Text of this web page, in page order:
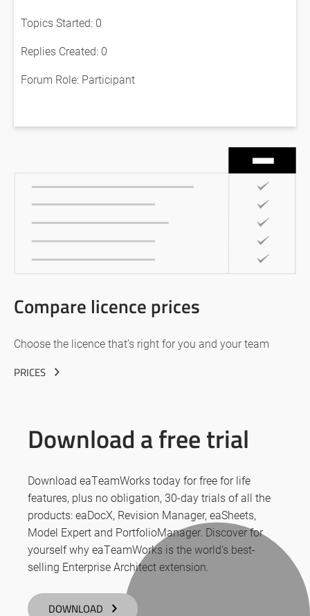
Topics Started: 0
Replies Created: 0
Forum Role: Participant
Compare licence prices
Choose the licence that’s right for you and your team
PRICES
Download a free trial
Download eaTeamWorks today for free for life
features, plus no obligation, 30-day trials of all the
products: eaDocX, Revision Manager, eaSheets,
Model Expert and PortfolioManager. Discover for
yourself why eaTeamWorks is the world’s best-
selling Enterprise Architect extension.
DOWNLOAD